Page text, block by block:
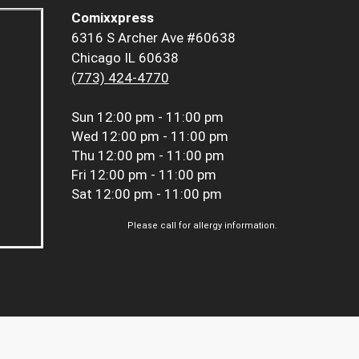
Comixxpress
6316 S Archer Ave #60638
Chicago IL 60638
(773) 424-4770
Sun 12:00 pm - 11:00 pm
Wed 12:00 pm - 11:00 pm
Thu 12:00 pm - 11:00 pm
Fri 12:00 pm - 11:00 pm
Sat 12:00 pm - 11:00 pm
Please call for allergy information.